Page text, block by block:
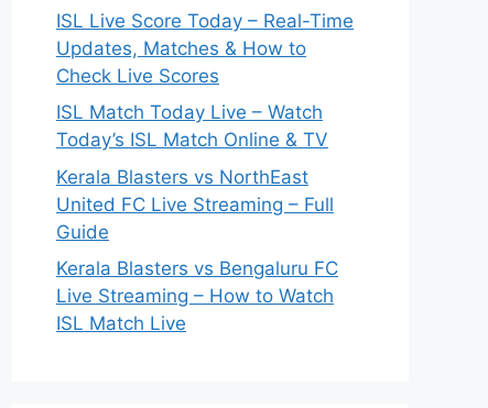
ISL Live Score Today – Real-Time
Updates, Matches & How to
Check Live Scores
ISL Match Today Live – Watch
Today’s ISL Match Online & TV
Kerala Blasters vs NorthEast
United FC Live Streaming – Full
Guide
Kerala Blasters vs Bengaluru FC
Live Streaming – How to Watch
ISL Match Live